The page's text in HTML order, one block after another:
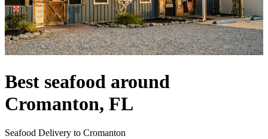
Best seafood around
Cromanton, FL
Seafood Delivery to Cromanton